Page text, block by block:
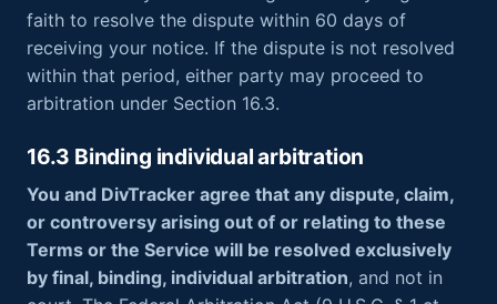
faith to resolve the dispute within 60 days of
receiving your notice. If the dispute is not resolved
within that period, either party may proceed to
arbitration under Section 16.3.
16.3 Binding individual arbitration
You and DivTracker agree that any dispute, claim,
or controversy arising out of or relating to these
Terms or the Service will be resolved exclusively
by final, binding, individual arbitration, and not in